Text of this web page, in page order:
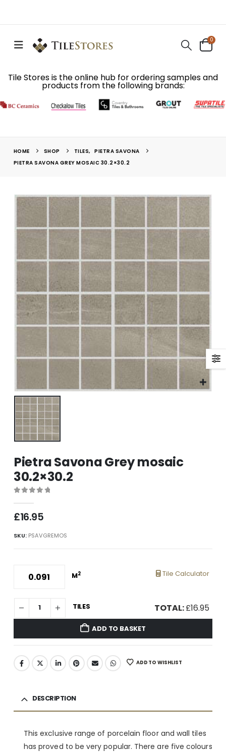
0
Tile Stores is the online hub for ordering samples and
products from the following brands:
HOME SHOP TILES,
PIETRA SAVONA
PIETRA SAVONA GREY MOSAIC 30.2×30.2
Pietra Savona Grey mosaic
30.2×30.2
£16.95
SKU: PSAVGREMOS
M2 Tile Calculator
TOTAL:£16.95
TILES
ADD TO BASKET
ADD TO WISHLIST
DESCRIPTION
This exclusive range of porcelain floor and wall tiles
has proved to be very popular. There are five colours